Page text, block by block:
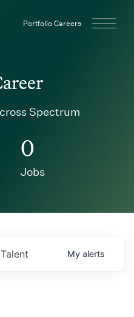
Portfolio Careers
Spectrum
0
Jobs
Talent My alerts